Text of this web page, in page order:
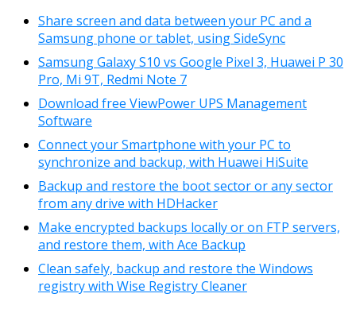
Share screen and data between your PC and a
Samsung phone or tablet, using SideSync
Samsung Galaxy S10 vs Google Pixel 3, Huawei P 30
Pro, Mi 9T, Redmi Note 7
Download free ViewPower UPS Management
Software
Connect your Smartphone with your PC to
synchronize and backup, with Huawei HiSuite
Backup and restore the boot sector or any sector
from any drive with HDHacker
Make encrypted backups locally or on FTP servers,
and restore them, with Ace Backup
Clean safely, backup and restore the Windows
registry with Wise Registry Cleaner